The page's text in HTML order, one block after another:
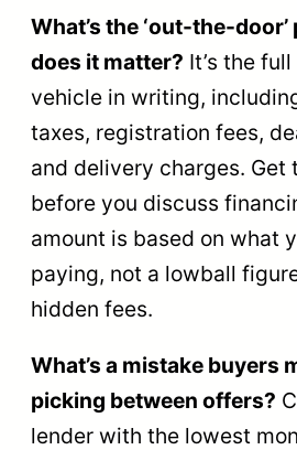
What’s the ‘out-the-
does it matter? It’s the
vehicle in writing,
taxes, registration fees,
and delivery charges. Get
before you discuss
amount is based on what
paying, not a lowball
hidden fees.
What’s a mistake buyers
picking between offers?
lender with the lowest